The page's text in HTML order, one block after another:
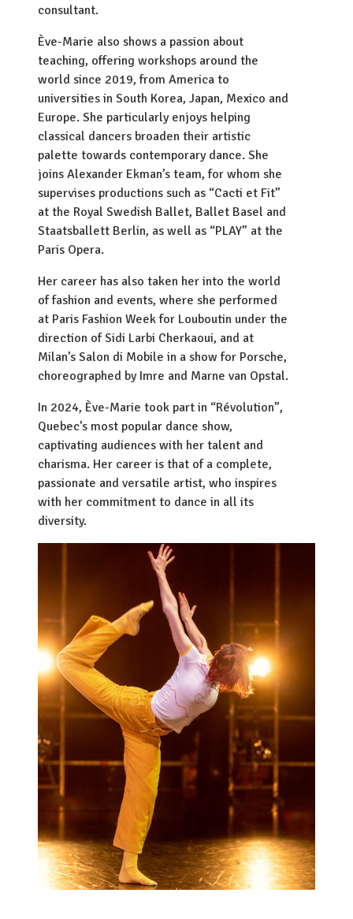
consultant.
Ève-Marie also shows a passion about
teaching, offering workshops around the
world since 2019, from America to
universities in South Korea, Japan, Mexico and
Europe. She particularly enjoys helping
classical dancers broaden their artistic
palette towards contemporary dance. She
joins Alexander Ekman’s team, for whom she
supervises productions such as “Cacti et Fit”
at the Royal Swedish Ballet, Ballet Basel and
Staatsballett Berlin, as well as “PLAY” at the
Paris Opera.
Her career has also taken her into the world
of fashion and events, where she performed
at Paris Fashion Week for Louboutin under the
direction of Sidi Larbi Cherkaoui, and at
Milan’s Salon di Mobile in a show for Porsche,
choreographed by Imre and Marne van Opstal.
In 2024, Ève-Marie took part in “Révolution”,
Quebec’s most popular dance show,
captivating audiences with her talent and
charisma. Her career is that of a complete,
passionate and versatile artist, who inspires
with her commitment to dance in all its
diversity.